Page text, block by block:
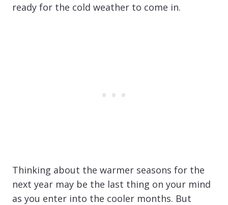
ready for the cold weather to come in.
Thinking about the warmer seasons for the
next year may be the last thing on your mind
as you enter into the cooler months. But